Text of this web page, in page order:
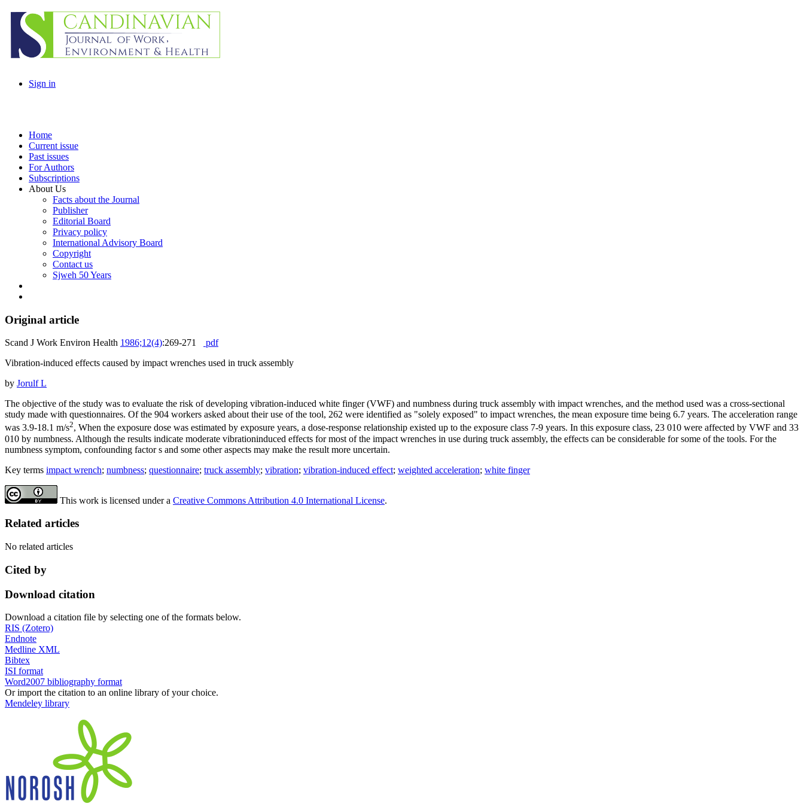
Sign in
Home
Current issue
Past issues
For Authors
Subscriptions
About Us
Facts about the Journal
Publisher
Editorial Board
Privacy policy
International Advisory Board
Copyright
Contact us
Sjweh 50 Years
Original article
Scand J Work Environ Health 1986;12(4):269-271
pdf
Vibration-induced effects caused by impact wrenches used in truck assembly
by Jorulf L
The objective of the study was to evaluate the risk of developing vibration-induced white finger (VWF) and numbness during truck assembly with impact wrenches, and the method used was a cross-sectional
study made with questionnaires. Of the 904 workers asked about their use of the tool, 262 were identified as "solely exposed" to impact wrenches, the mean exposure time being 6.7 years. The acceleration range
was 3.9-18.1 m/s2, When the exposure dose was estimated by exposure years, a dose-response relationship existed up to the exposure class 7-9 years. In this exposure class, 23 010 were affected by VWF and 33
010 by numbness. Although the results indicate moderate vibrationinduced effects for most of the impact wrenches in use during truck assembly, the effects can be considerable for some of the tools. For the
numbness symptom, confounding factor s and some other aspects may make the result more uncertain.
Key terms impact wrench; numbness; questionnaire; truck assembly; vibration; vibration-induced effect; weighted acceleration; white finger
This work is licensed under a Creative Commons Attribution 4.0 International License.
Related articles
No related articles
Cited by
Download citation
Download a citation file by selecting one of the formats below.
RIS (Zotero)
Endnote
Medline XML
Bibtex
ISI format
Word2007 bibliography format
Or import the citation to an online library of your choice.
Mendeley library